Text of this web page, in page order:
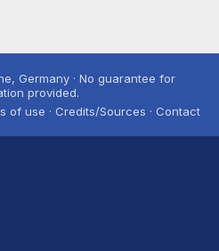
Germany · No guarantee for
provided.
of use · Credits/Sources · Contact